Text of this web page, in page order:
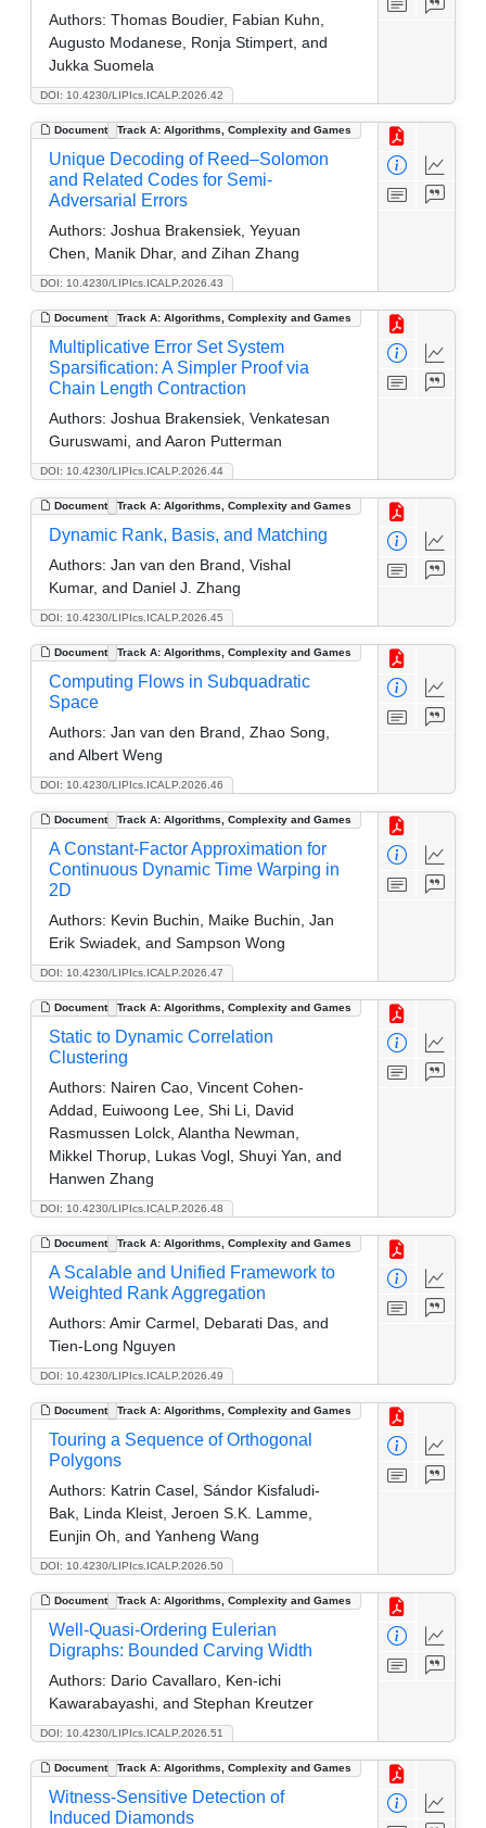
DOI: 10.4230/LIPIcs.ICALP.2026.42
Authors: Thomas Boudier, Fabian Kuhn,
Augusto Modanese, Ronja Stimpert, and
Jukka Suomela
Document Track A: Algorithms, Complexity and Games
DOI: 10.4230/LIPIcs.ICALP.2026.43
Unique Decoding of Reed–Solomon
and Related Codes for Semi-
Adversarial Errors
Authors: Joshua Brakensiek, Yeyuan
Chen, Manik Dhar, and Zihan Zhang
Document Track A: Algorithms, Complexity and Games
DOI: 10.4230/LIPIcs.ICALP.2026.44
Multiplicative Error Set System
Sparsification: A Simpler Proof via
Chain Length Contraction
Authors: Joshua Brakensiek, Venkatesan
Guruswami, and Aaron Putterman
Document Track A: Algorithms, Complexity and Games
DOI: 10.4230/LIPIcs.ICALP.2026.45
Dynamic Rank, Basis, and Matching
Authors: Jan van den Brand, Vishal
Kumar, and Daniel J. Zhang
Document Track A: Algorithms, Complexity and Games
DOI: 10.4230/LIPIcs.ICALP.2026.46
Computing Flows in Subquadratic
Space
Authors: Jan van den Brand, Zhao Song,
and Albert Weng
Document Track A: Algorithms, Complexity and Games
DOI: 10.4230/LIPIcs.ICALP.2026.47
A Constant-Factor Approximation for
Continuous Dynamic Time Warping in
2D
Authors: Kevin Buchin, Maike Buchin, Jan
Erik Swiadek, and Sampson Wong
Document Track A: Algorithms, Complexity and Games
DOI: 10.4230/LIPIcs.ICALP.2026.48
Static to Dynamic Correlation
Clustering
Authors: Nairen Cao, Vincent Cohen-
Addad, Euiwoong Lee, Shi Li, David
Rasmussen Lolck, Alantha Newman,
Mikkel Thorup, Lukas Vogl, Shuyi Yan, and
Hanwen Zhang
Document Track A: Algorithms, Complexity and Games
DOI: 10.4230/LIPIcs.ICALP.2026.49
A Scalable and Unified Framework to
Weighted Rank Aggregation
Authors: Amir Carmel, Debarati Das, and
Tien-Long Nguyen
Document Track A: Algorithms, Complexity and Games
DOI: 10.4230/LIPIcs.ICALP.2026.50
Touring a Sequence of Orthogonal
Polygons
Authors: Katrin Casel, Sándor Kisfaludi-
Bak, Linda Kleist, Jeroen S.K. Lamme,
Eunjin Oh, and Yanheng Wang
Document Track A: Algorithms, Complexity and Games
DOI: 10.4230/LIPIcs.ICALP.2026.51
Well-Quasi-Ordering Eulerian
Digraphs: Bounded Carving Width
Authors: Dario Cavallaro, Ken-ichi
Kawarabayashi, and Stephan Kreutzer
Document Track A: Algorithms, Complexity and Games
Witness-Sensitive Detection of
Induced Diamonds